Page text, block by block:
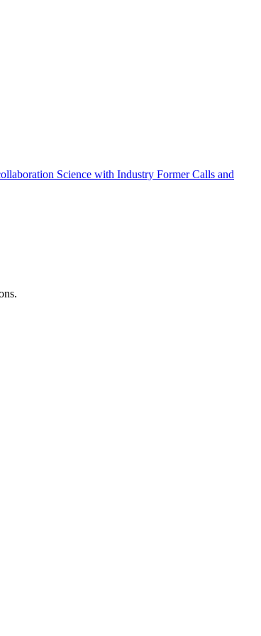
Science with Industry Former Calls and